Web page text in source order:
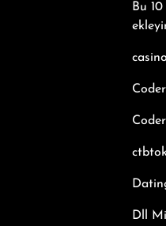
Bu
casino
Dll